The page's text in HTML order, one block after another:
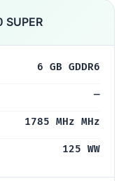
SUPER
6 GB GDDR6
—
1785 MHz MHz
125 WW